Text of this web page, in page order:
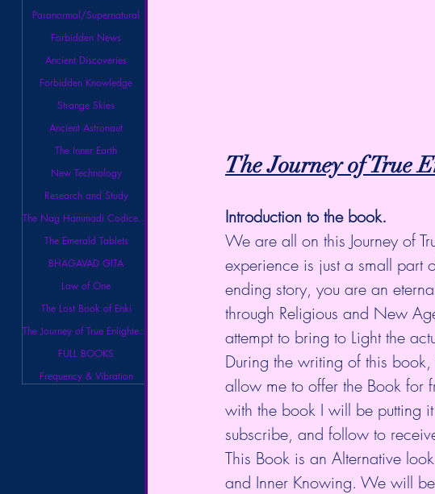
Paranormal/Supernatural
Forbidden News
Ancient Discoveries
Forbidden Knowledge
Strange Skies
Ancient Astronaut
The Inner Earth
New Technology
Research and Study
The Nag Hammadi Codices Library
The Emerald Tablets
BHAGAVAD GITA
Law of One
The Lost Book of Enki
The Journey of True Enlightenment
FULL BOOKS
Frequency & Vibration
The Journey of True
Introduction to the book.
We are all on this Journey of
experience is just a small part
ending story, you are an
through Religious and New
attempt to bring to Light the
During the writing of this
allow me to offer the Book for
with the book I will be putting
subscribe, and follow to
This Book is an Alternative
and Inner Knowing. We will